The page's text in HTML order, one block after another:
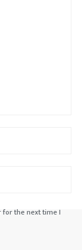
for the next time I